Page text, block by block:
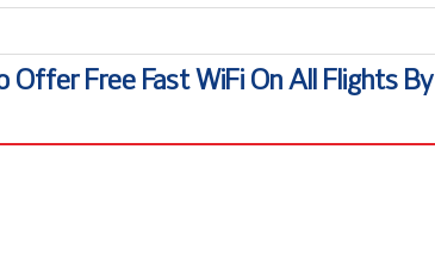
Offer Free Fast WiFi On All Flights By